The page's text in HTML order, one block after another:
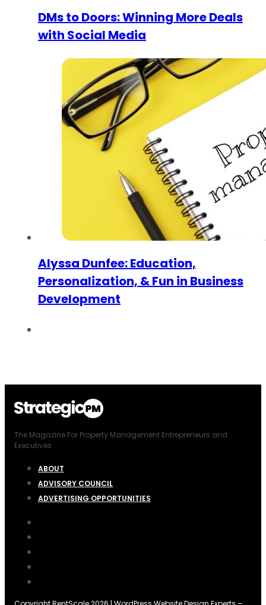
DMs to Doors: Winning More Deals
with Social Media
Alyssa Dunfee: Education,
Personalization, & Fun in Business
Development
The Magazine For Property Management Entrepreneurs and
Executives
ABOUT
ADVISORY COUNCIL
ADVERTISING OPPORTUNITIES